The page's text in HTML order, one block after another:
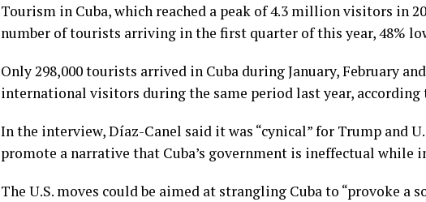
Tourism in Cuba, which reached a peak of 4.3 million visitors in
number of tourists arriving in the first quarter of this year, 48%
Only 298,000 tourists arrived in Cuba during January, February
international visitors during the same period last year, according
In the interview, Díaz-Canel said it was “cynical” for Trump and
promote a narrative that Cuba’s government is ineffectual while
The U.S. moves could be aimed at strangling Cuba to “provoke a